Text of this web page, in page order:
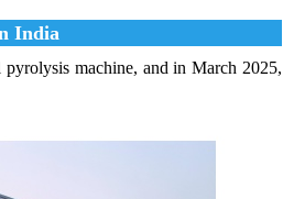
India
machine, and in March 2025,